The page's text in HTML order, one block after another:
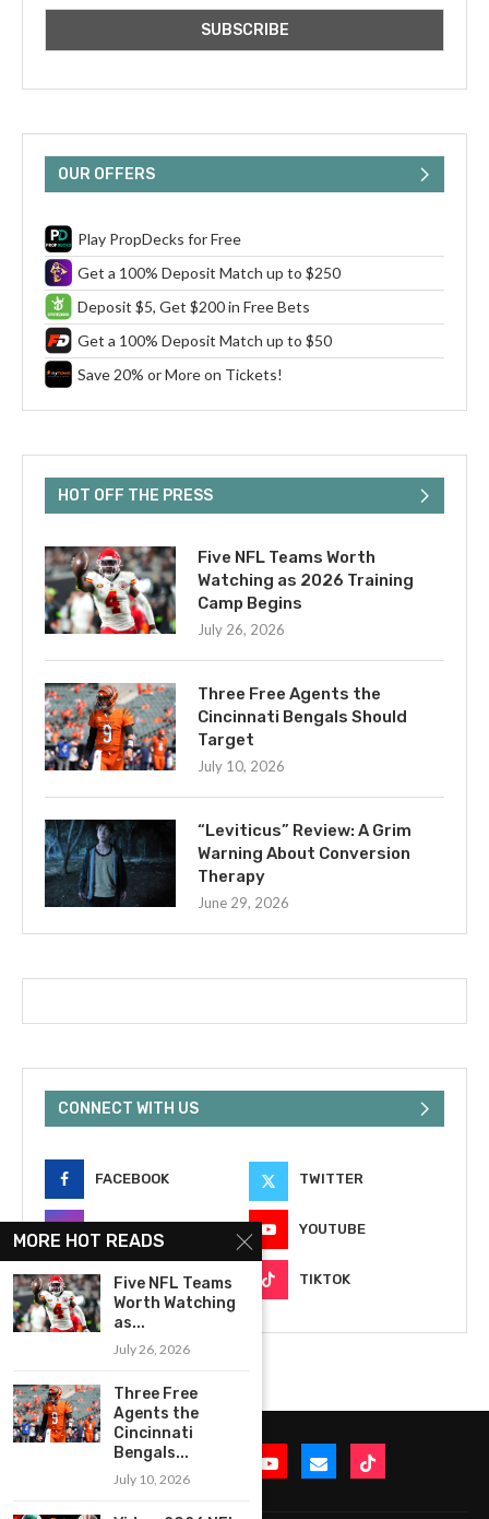
OUR OFFERS
Play PropDecks for Free
Get a 100% Deposit Match up to $250
Deposit $5, Get $200 in Free Bets
Get a 100% Deposit Match up to $50
Save 20% or More on Tickets!
HOT OFF THE PRESS
Five NFL Teams Worth
Watching as 2026 Training
Camp Begins
July 26, 2026
Three Free Agents the
Cincinnati Bengals Should
Target
July 10, 2026
“Leviticus” Review: A Grim
Warning About Conversion
Therapy
June 29, 2026
CONNECT WITH US
FACEBOOK TWITTER
YOUTUBE
EMAIL TIKTOK
MORE HOT READS
Five NFL Teams
Worth Watching
as...
July 26, 2026
Three Free
Agents the
Cincinnati
Bengals...
July 10, 2026